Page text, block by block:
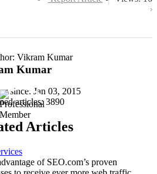
Kumar
since: Jan 03, 2015
articles: 3890
Articles
of SEO.com’s proven